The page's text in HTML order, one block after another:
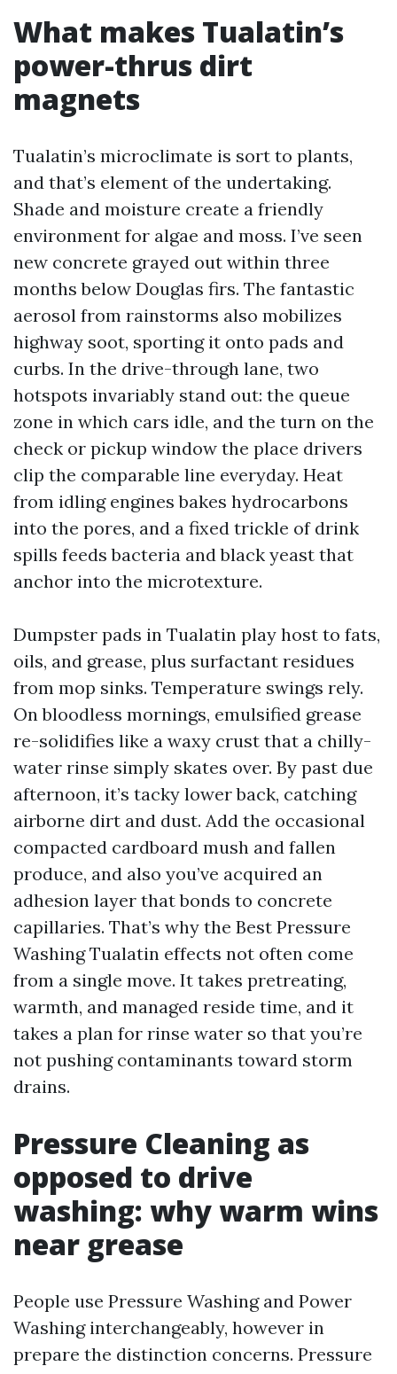
What makes Tualatin’s
power-thrus dirt
magnets
Tualatin’s microclimate is sort to plants,
and that’s element of the undertaking.
Shade and moisture create a friendly
environment for algae and moss. I’ve seen
new concrete grayed out within three
months below Douglas firs. The fantastic
aerosol from rainstorms also mobilizes
highway soot, sporting it onto pads and
curbs. In the drive-through lane, two
hotspots invariably stand out: the queue
zone in which cars idle, and the turn on the
check or pickup window the place drivers
clip the comparable line everyday. Heat
from idling engines bakes hydrocarbons
into the pores, and a fixed trickle of drink
spills feeds bacteria and black yeast that
anchor into the microtexture.
Dumpster pads in Tualatin play host to fats,
oils, and grease, plus surfactant residues
from mop sinks. Temperature swings rely.
On bloodless mornings, emulsified grease
re-solidifies like a waxy crust that a chilly-
water rinse simply skates over. By past due
afternoon, it’s tacky lower back, catching
airborne dirt and dust. Add the occasional
compacted cardboard mush and fallen
produce, and also you’ve acquired an
adhesion layer that bonds to concrete
capillaries. That’s why the Best Pressure
Washing Tualatin effects not often come
from a single move. It takes pretreating,
warmth, and managed reside time, and it
takes a plan for rinse water so that you’re
not pushing contaminants toward storm
drains.
Pressure Cleaning as
opposed to drive
washing: why warm wins
near grease
People use Pressure Washing and Power
Washing interchangeably, however in
prepare the distinction concerns. Pressure